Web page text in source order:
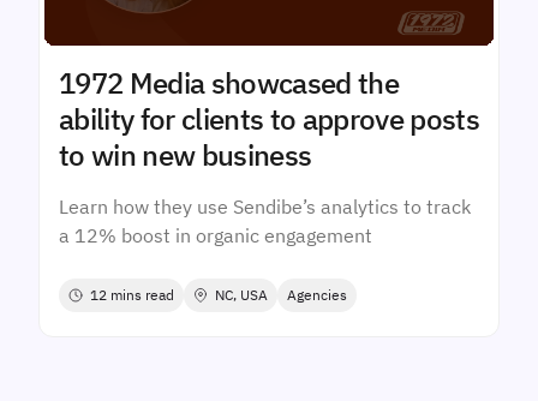
1972 Media showcased the
ability for clients to approve posts
to win new business
Learn how they use Sendibe’s analytics to track
a 12% boost in organic engagement
12 mins read NC, USA Agencies